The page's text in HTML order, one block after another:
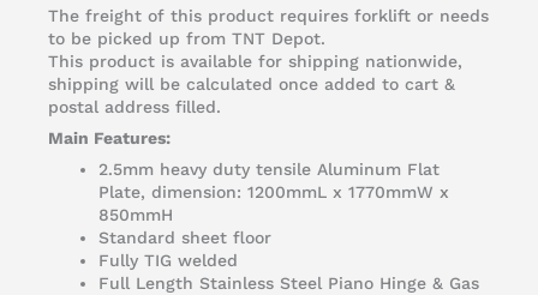
The freight of this product requires forklift or needs
to be picked up from TNT Depot.
This product is available for shipping nationwide,
shipping will be calculated once added to cart &
postal address filled.
Main Features:
2.5mm heavy duty tensile Aluminum Flat
Plate, dimension: 1200mmL x 1770mmW x
850mmH
Standard sheet floor
Fully TIG welded
Full Length Stainless Steel Piano Hinge & Gas